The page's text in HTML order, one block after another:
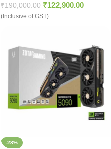
₹190,000.00 ₹122,900.00
(Inclusive of GST)
-28%